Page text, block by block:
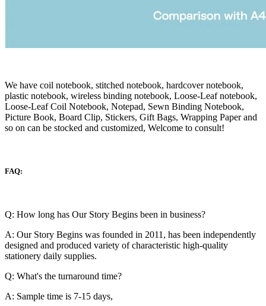
We have coil notebook, stitched notebook, hardcover notebook,
plastic notebook, wireless binding notebook, Loose-Leaf notebook,
Loose-Leaf Coil Notebook, Notepad, Sewn Binding Notebook,
Picture Book, Board Clip, Stickers, Gift Bags, Wrapping Paper and
so on can be stocked and customized, Welcome to consult!
FAQ:
Q: How long has Our Story Begins been in business?
A: Our Story Begins was founded in 2011, has been independently
designed and produced variety of characteristic high-quality
stationery daily supplies.
Q: What's the turnaround time?
A: Sample time is 7-15 days,